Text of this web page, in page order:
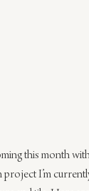
this month
I’m